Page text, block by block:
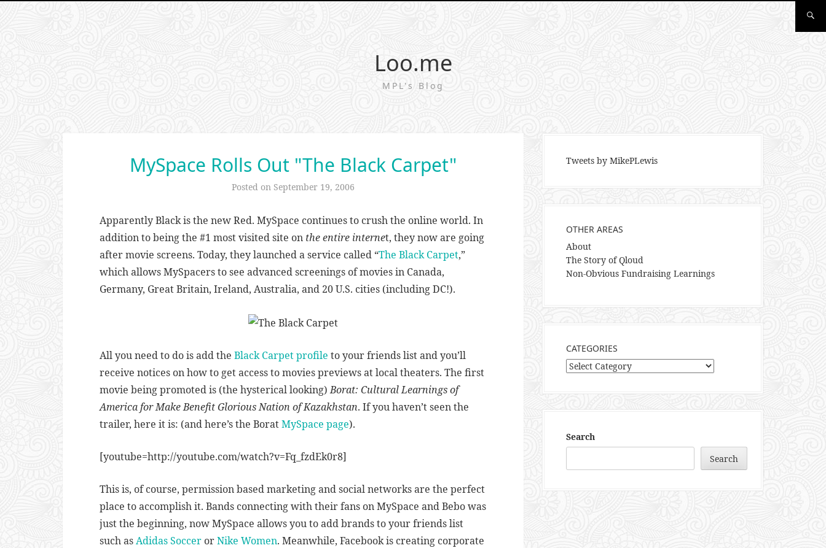
Loo.me
MPL's Blog
MySpace Rolls Out "The Black Carpet"
Posted on September 19, 2006
Apparently Black is the new Red. MySpace continues to crush the online world. In
addition to being the #1 most visited site on the entire internet, they now are going
after movie screens. Today, they launched a service called “The Black Carpet,”
which allows MySpacers to see advanced screenings of movies in Canada,
Germany, Great Britain, Ireland, Australia, and 20 U.S. cities (including DC!).
All you need to do is add the Black Carpet profile to your friends list and you’ll
receive notices on how to get access to movies previews at local theaters. The first
movie being promoted is (the hysterical looking)Borat: Cultural Learnings of
America for Make Benefit Glorious Nation of Kazakhstan. If you haven’t seen the
trailer, here it is: (and here’s the BoratMySpace page).
[youtube=http://youtube.com/watch?v=Fq_fzdEk0r8]
This is, of course, permission based marketing and social networks are the perfect
place to accomplish it. Bands connecting with their fans on MySpace and Bebo was
just the beginning, now MySpace allows you to add brands to your friends list
such asAdidas Soccer orNike Women. Meanwhile, Facebook is creating corporate
Tweets by MikePLewis
OTHER AREAS
About
The Story of Qloud
Non-Obvious Fundraising Learnings
CATEGORIES
Categories
Search
Search